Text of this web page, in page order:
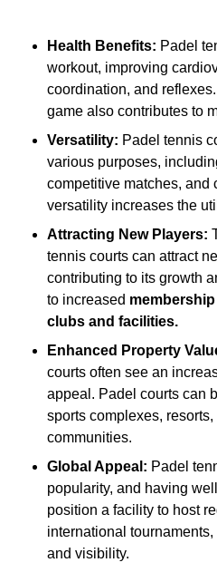
Health Benefits: Padel
workout, improving
coordination, and
game also contributes to
Versatility: Padel tennis
various purposes,
competitive matches, and
versatility increases the
Attracting New Players:
tennis courts can attract
contributing to its growth
to increased
clubs and facilities.
Enhanced Property
courts often see an
appeal. Padel courts can
sports complexes, resorts,
communities.
Global Appeal: Padel
popularity, and having
position a facility to host
international
and visibility.